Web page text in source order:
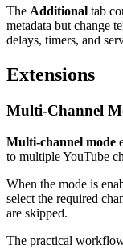
The Additional tab
metadata but change
delays, timers, and
Extensions
Multi-Channel
Multi-channel mode
to multiple YouTube
When the mode is
select the required
are skipped.
The practical